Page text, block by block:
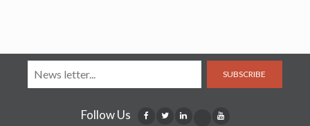
SUBSCRIBE
Follow Us